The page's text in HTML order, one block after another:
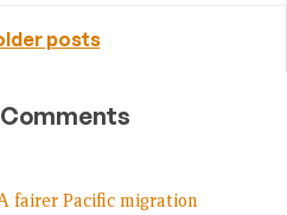
posts
fairer Pacific migration